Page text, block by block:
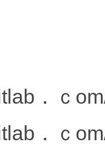
．ｃ
．ｃ